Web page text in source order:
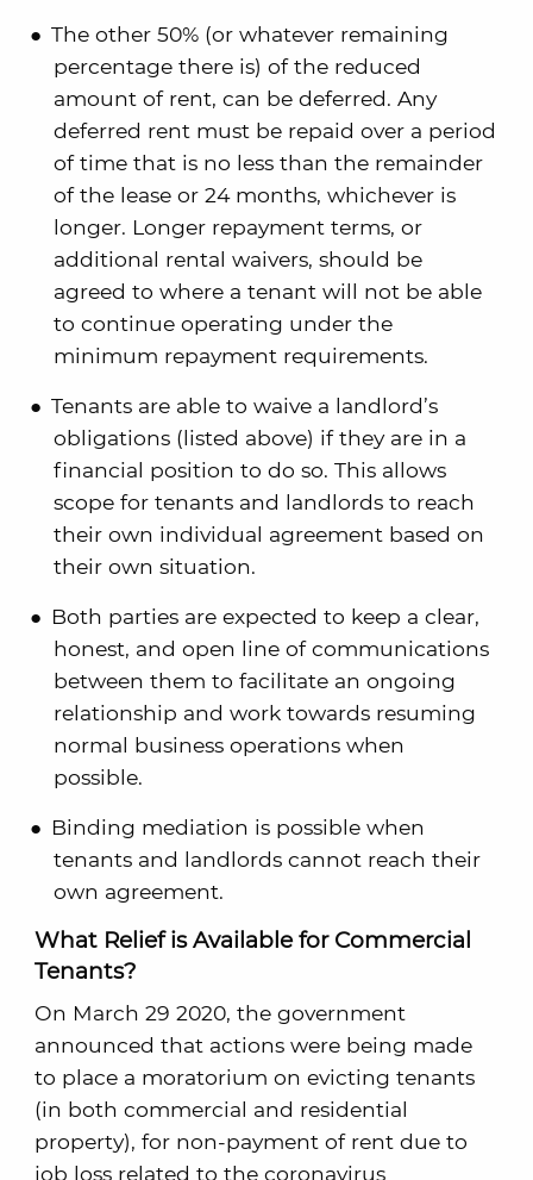
The other 50% (or whatever remaining
percentage there is) of the reduced
amount of rent, can be deferred. Any
deferred rent must be repaid over a period
of time that is no less than the remainder
of the lease or 24 months, whichever is
longer. Longer repayment terms, or
additional rental waivers, should be
agreed to where a tenant will not be able
to continue operating under the
minimum repayment requirements.
Tenants are able to waive a landlord’s
obligations (listed above) if they are in a
financial position to do so. This allows
scope for tenants and landlords to reach
their own individual agreement based on
their own situation.
Both parties are expected to keep a clear,
honest, and open line of communications
between them to facilitate an ongoing
relationship and work towards resuming
normal business operations when
possible.
Binding mediation is possible when
tenants and landlords cannot reach their
own agreement.
What Relief is Available for Commercial
Tenants?
On March 29 2020, the government
announced that actions were being made
to place a moratorium on evicting tenants
(in both commercial and residential
property), for non-payment of rent due to
job loss related to the coronavirus